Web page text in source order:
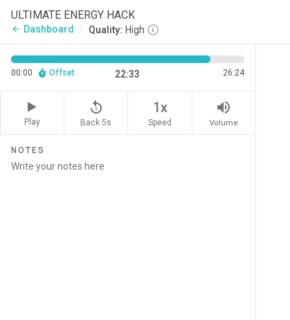
ULTIMATE ENERGY HACK
arrow_back Dashboard Quality: High
00:00 Offset 22:33 26:24
Play
replay_5
Back 5s
1x
Speed
volume_up
Volume
NOTES